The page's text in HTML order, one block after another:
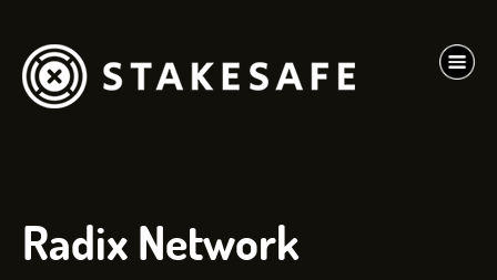
Radix Network